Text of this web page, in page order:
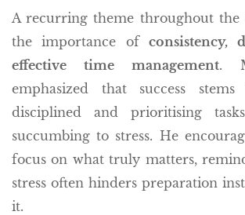
A recurring theme throughout the
the importance ofconsistency,
effective time management.
emphasized that success
disciplined and prioritising
succumbing to stress. He
focus on what truly matters,
stress often hinders preparation
it.